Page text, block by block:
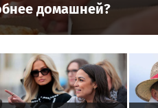
домашней?